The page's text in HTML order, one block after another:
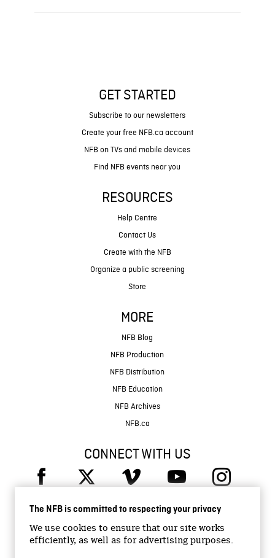
The NFB is committed to respecting your privacy
We use cookies to ensure that our site works
efficiently, as well as for advertising purposes.
GET STARTED
Subscribe to our newsletters
Create your free NFB.ca account
NFB on TVs and mobile devices
Find NFB events near you
RESOURCES
Help Centre
Contact Us
Create with the NFB
Organize a public screening
Store
MORE
NFB Blog
NFB Production
NFB Distribution
NFB Education
NFB Archives
NFB.ca
CONNECT WITH US
© 2026 National Film Board of Canada